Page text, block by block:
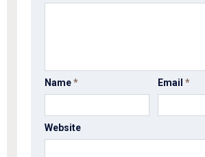
Name* Email*
Website